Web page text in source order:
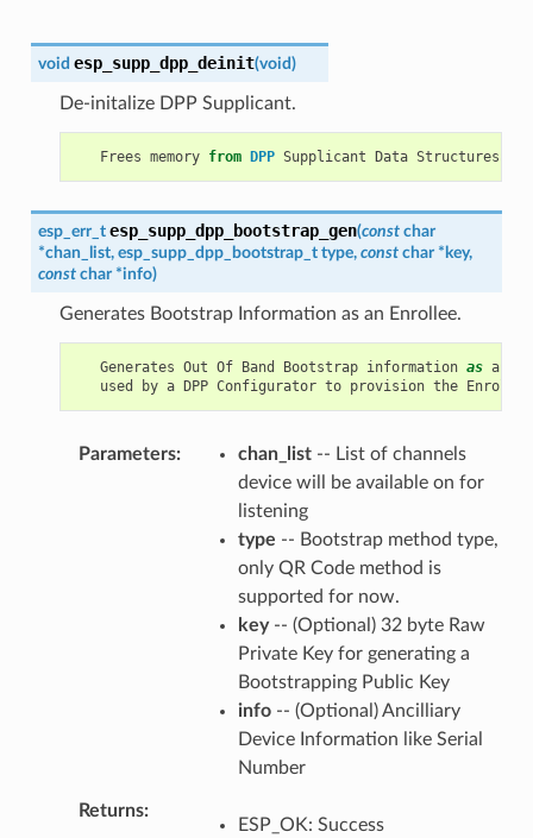
void esp_supp_dpp_deinit(void)
De-initalize DPP Supplicant.
Frees memory from DPP Supplicant Data Structures
esp_err_t esp_supp_dpp_bootstrap_gen(const char
*chan_list, esp_supp_dpp_bootstrap_t type, const char * key,
const char *info)
Generates Bootstrap Information as an Enrollee.
Generates Out Of Band Bootstrap information as an
used
by a DPP Configurator to provision the Enrollee
Parameters chan_list-- List of channels
device will be available on for
listening
type -- Bootstrap method type,
only QR Code method is
supported for now.
key-- (Optional) 32 byte Raw
Private Key for generating a
Bootstrapping Public Key
info-- (Optional) Ancilliary
Device Information like Serial
Number
Returns
ESP_OK: Success